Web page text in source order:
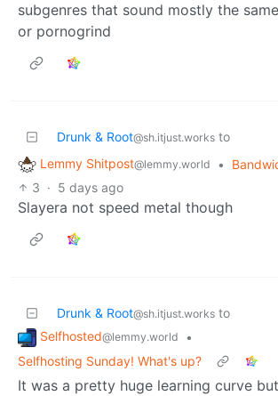
subgenres that sound mostly the
or pornogrind
Drunk & Root@sh.itjust.works to
Lemmy Shitpost@lemmy.world •
3 · 5 days ago
Slayera not speed metal though
Drunk & Root@sh.itjust.works to
Selfhosted@lemmy.world
•
Selfhosting Sunday! What's up?
It was a pretty huge learning curve